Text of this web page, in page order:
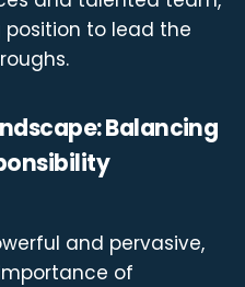
position to lead the
Balancing
and pervasive,
of